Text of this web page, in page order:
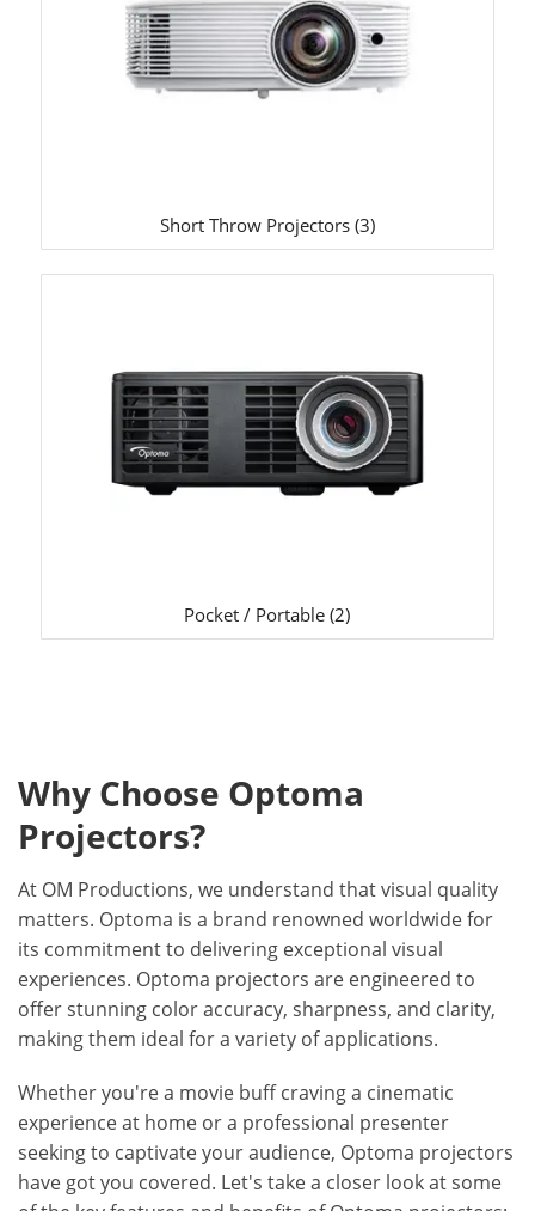
Short Throw Projectors (3)
Pocket / Portable(2)
Why Choose Optoma
Projectors?
At OM Productions, we understand that visual quality
matters. Optoma is a brand renowned worldwide for
its commitment to delivering exceptional visual
experiences. Optoma projectors are engineered to
offer stunning color accuracy, sharpness, and clarity,
making them ideal for a variety of applications.
Whether you're a movie buff craving a cinematic
experience at home or a professional presenter
seeking to captivate your audience, Optoma projectors
have got you covered. Let's take a closer look at some